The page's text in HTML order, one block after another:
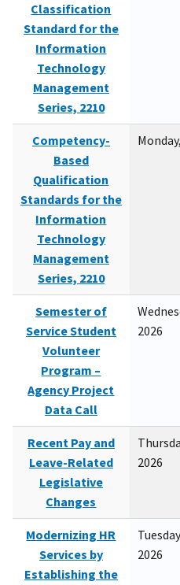
Classification
Standard for the
Information
Technology
Management
Series, 2210
Competency-
Based
Qualification
Standards for the
Information
Technology
Management
Series, 2210
Semester of
Service Student
Volunteer
Program –
Agency Project
Data Call
2026
Recent Pay and
Leave-Related
Legislative
Changes
2026
Modernizing HR
Services by
Establishing the
2026